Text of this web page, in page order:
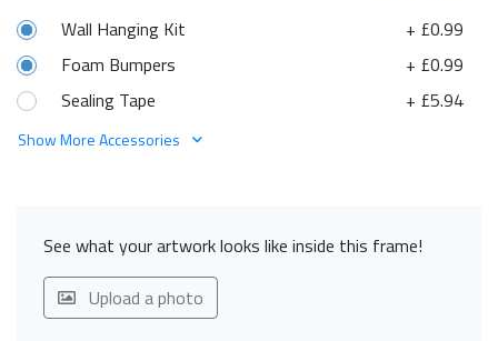
+ £0.99
Wall Hanging Kit
+ £0.99
Foam Bumpers
+ £5.94
Sealing Tape
Show More Accessories
See what your artwork looks like inside this frame!
Upload a photo